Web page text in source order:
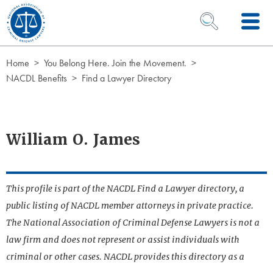
Skip to Content
OPEN SEARCH
Home
You Belong Here. Join the Movement.
NACDL Benefits
Find a Lawyer Directory
William O. James
This profile is part of the NACDL Find a Lawyer directory, a
public listing of NACDL member attorneys in private practice.
The National Association of Criminal Defense Lawyers is not a
law firm and does not represent or assist individuals with
criminal or other cases. NACDL provides this directory as a